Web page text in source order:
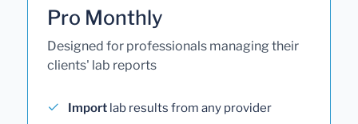
Pro Monthly
Designed for professionals managing their
clients' lab reports
Import lab results from any provider